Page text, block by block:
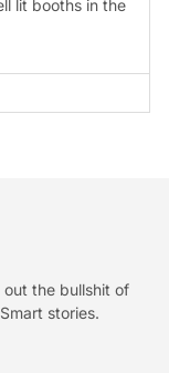
lit booths in the
out the bullshit of
stories.